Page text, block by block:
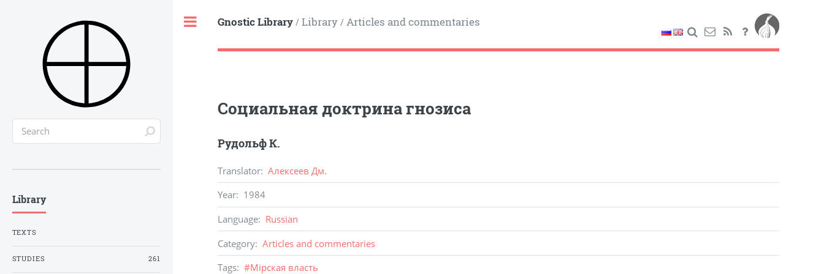
Gnostic Library/ Library/ Articles and commentaries
Социальная доктрина гнозиса
Рудольф К.
Translator: Алексеев Дм.
Year: 1984
Language: Russian
Category: Articles and commentaries
Tags: #Мiрская власть
Library
TEXTS
STUDIES 261
Toggle